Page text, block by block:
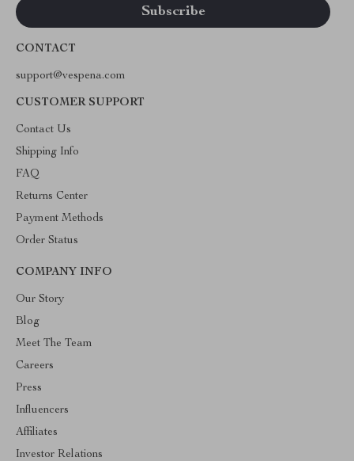
CONTACT
support@vespena.com
CUSTOMER SUPPORT
Contact Us
Shipping Info
FAQ
Returns Center
Payment Methods
Order Status
COMPANY INFO
Our Story
Blog
Meet The Team
Careers
Press
Influencers
Affiliates
Investor Relations